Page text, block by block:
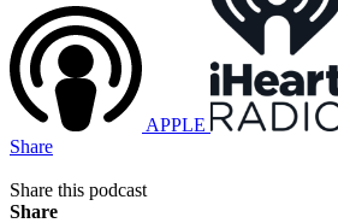
APPLE
Share
Share this podcast
Share